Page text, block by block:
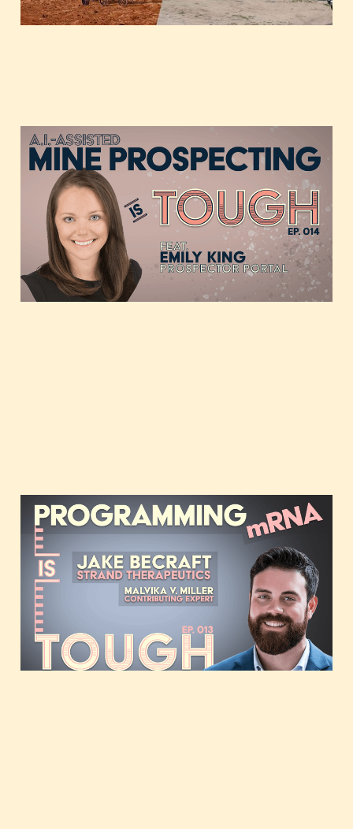
AI-assisted Mine
Prospecting, featuring
Emily King of Prospector
Portal
Feb 18, 2021 1 min read
Programming mRNA,
featuring Jake Becraft of
Strand Therapeutics
Feb 2, 2021 37 min read